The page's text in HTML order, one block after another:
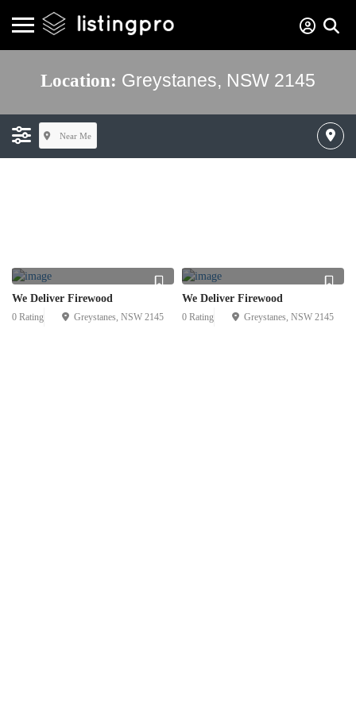
Location: Greystanes, NSW 2145
Near Me
We Deliver Firewood
0 Rating Greystanes, NSW 2145
We Deliver Firewood
0 Rating Greystanes, NSW 2145